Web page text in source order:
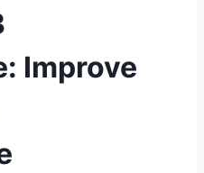
Improve